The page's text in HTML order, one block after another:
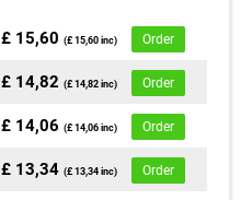
£ 15,60(£ 15,60 inc) Order
£ 14,82(£ 14,82 inc) Order
£ 14,06(£ 14,06 inc) Order
£ 13,34(£ 13,34 inc) Order